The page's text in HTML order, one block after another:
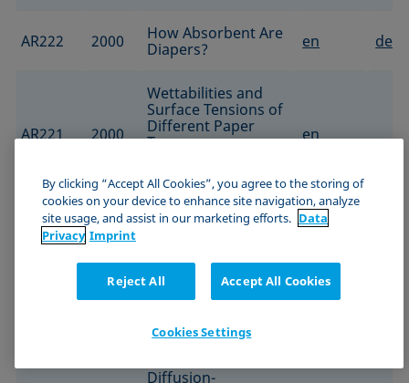
AR222 2000
How Absorbent Are
Diapers?
en de
AR221 2000
Wettabilities and
Surface Tensions of
Different Paper
Types
coated papers
en
2000
Optimization of
Silicone-Hybrid
Systems
Protective polymer
en
Diffusion-
By clicking “Accept All Cookies”, you agree to the storing of
cookies on your device to enhance site navigation, analyze
site usage, and assist in our marketing efforts. Data
Privacy Imprint
Reject All Accept All Cookies
Cookies Settings